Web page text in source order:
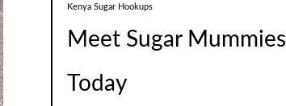
Kenya Sugar Hookups
Meet Sugar Mummies
Today